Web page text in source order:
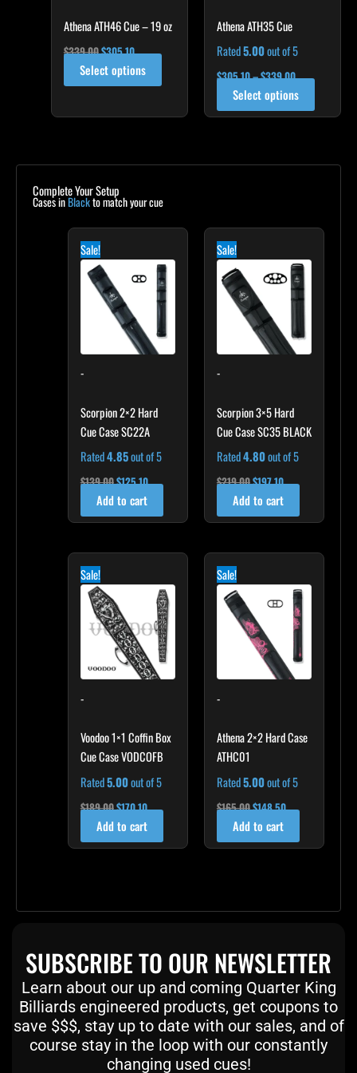
Athena ATH46 Cue – 19 oz
$339.00$305.10
Select options
Athena ATH35 Cue
Rated5.00out of 5
$305.10–$339.00
Select options
page
Complete Your Setup
Cases inBlackto match your cue
Sale!
-
Scorpion 2×2 Hard
Cue Case SC22A
Rated4.85out of 5
$139.00
Original
was:
$139.00.
$125.10
Current
is:
$125.10.
Add to cart
Sale!
-
Scorpion 3×5 Hard
Cue Case SC35 BLACK
Rated4.80out of 5
$219.00
Original
was:
$219.00.
$197.10
Current
is:
$197.10.
Add to cart
Sale!
-
Voodoo 1×1 Coffin Box
Cue Case VODCOFB
Rated5.00out of 5
$189.00
Original
was:
$189.00.
$170.10
Current
is:
$170.10.
Add to cart
Sale!
-
Athena 2×2 Hard Case
ATHC01
Rated5.00out of 5
$165.00
Original
was:
$165.00.
$148.50
Current
is:
$148.50.
Add to cart
SUBSCRIBE TO OUR NEWSLETTER
Learn about our up and coming Quarter King
Billiards engineered products, get coupons to
save $$$, stay up to date with our sales, and of
course stay in the loop with our constantly
changing used cues!